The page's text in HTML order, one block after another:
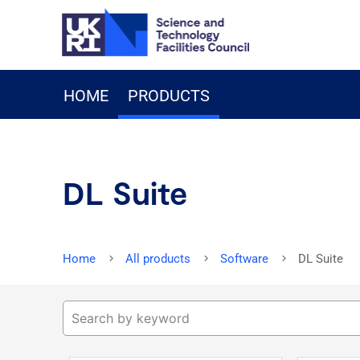
HOME PRODUCTS
DL Suite
Home All products Software DL Suite